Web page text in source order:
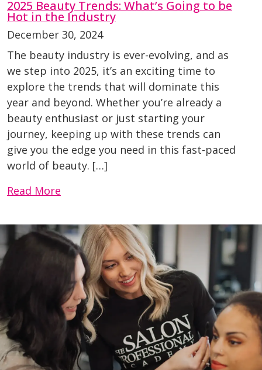
2025 Beauty Trends: What’s Going to be
Hot in the Industry
December 30, 2024
The beauty industry is ever-evolving, and as
we step into 2025, it’s an exciting time to
explore the trends that will dominate this
year and beyond. Whether you’re already a
beauty enthusiast or just starting your
journey, keeping up with these trends can
give you the edge you need in this fast-paced
world of beauty. […]
Read More